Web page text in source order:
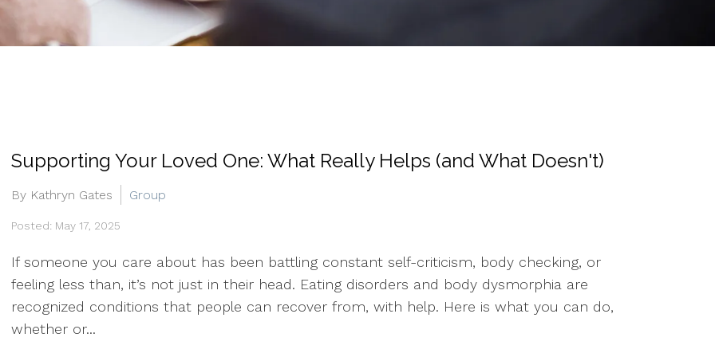
Supporting Your Loved One: What Really Helps (and What Doesn't)
By Kathryn Gates Group
Posted: May 17, 2025
If someone you care about has been battling constant self-criticism, body checking, or
feeling less than, it’s not just in their head. Eating disorders and body dysmorphia are
recognized conditions that people can recover from, with help. Here is what you can do,
whether or...